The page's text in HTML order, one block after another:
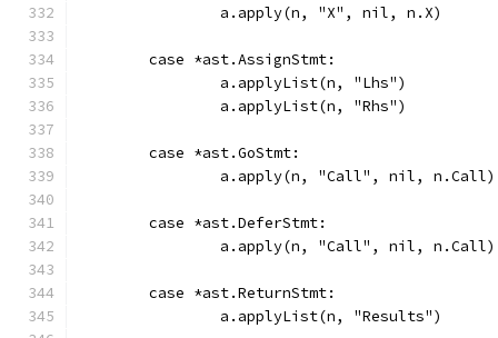
		a.apply(n, "X", nil, n.X)
	case *ast.AssignStmt:
		a.applyList(n, "Lhs")
		a.applyList(n, "Rhs")
	case *ast.GoStmt:
		a.apply(n, "Call", nil, n.Call)
	case *ast.DeferStmt:
		a.apply(n, "Call", nil, n.Call)
	case *ast.ReturnStmt:
		a.applyList(n, "Results")